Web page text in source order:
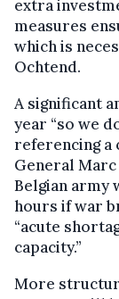
extra
measures
which is
Ochtend.
A significant
year “so we
referencing a
General Marc
Belgian army
hours if war
“acute
capacity.”
More